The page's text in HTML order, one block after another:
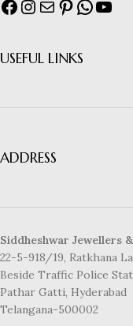
USEFUL LINKS
ADDRESS
Siddheshwar Jewellers
22-5-918/19, Ratkhana
Beside Traffic Police
Pathar Gatti, Hyderabad
Telangana-500002